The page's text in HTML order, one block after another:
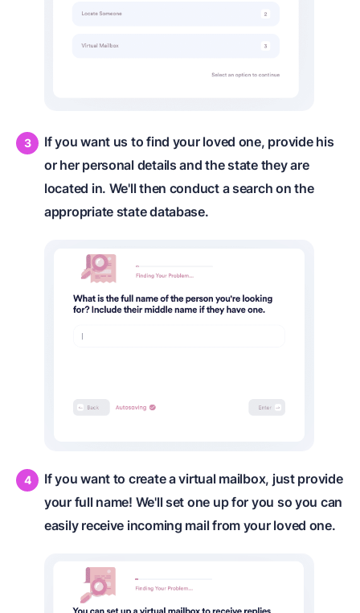
If you want us to find your loved one, provide his
or her personal details and the state they are
located in. We'll then conduct a search on the
appropriate state database.
If you want to create a virtual mailbox, just provide
your full name! We'll set one up for you so you can
easily receive incoming mail from your loved one.